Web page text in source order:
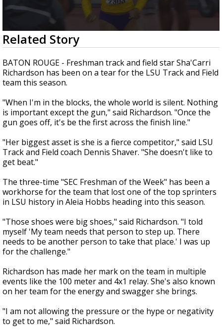
A discarded SpaceX rocket is on a high-
speed collision course with the Moon
0
seconds
of
1
minute,
22
seconds
Related Story
BATON ROUGE - Freshman track and field star Sha'Carri
Richardson has been on a tear for the LSU Track and Field
team this season.
"When I'm in the blocks, the whole world is silent. Nothing
is important except the gun," said Richardson. "Once the
gun goes off, it's be the first across the finish line."
"Her biggest asset is she is a fierce competitor," said LSU
Track and Field coach Dennis Shaver. "She doesn't like to
get beat."
The three-time "SEC Freshman of the Week" has been a
workhorse for the team that lost one of the top sprinters
in LSU history in Aleia Hobbs heading into this season.
"Those shoes were big shoes," said Richardson. "I told
myself 'My team needs that person to step up. There
needs to be another person to take that place.' I was up
for the challenge."
Richardson has made her mark on the team in multiple
events like the 100 meter and 4x1 relay. She's also known
on her team for the energy and swagger she brings.
"I am not allowing the pressure or the hype or negativity
to get to me," said Richardson.